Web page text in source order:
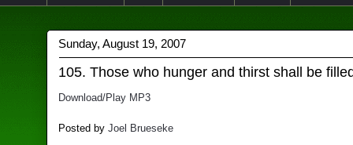
Sunday, August 19, 2007
105. Those who hunger and thirst shall be
Download/Play MP3
Posted byJoel Brueseke